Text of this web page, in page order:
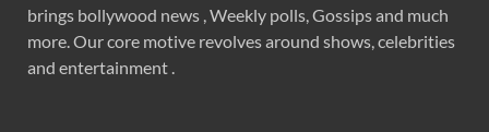
brings bollywood news , Weekly polls, Gossips and much
more. Our core motive revolves around shows, celebrities
and entertainment .